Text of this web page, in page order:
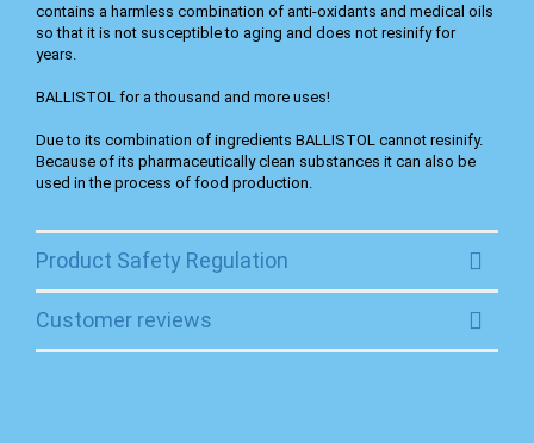
contains a harmless combination of anti-oxidants and medical oils
so that it is not susceptible to aging and does not resinify for
years.
BALLISTOL for a thousand and more uses!
Due to its combination of ingredients BALLISTOL cannot resinify.
Because of its pharmaceutically clean substances it can also be
used in the process of food production.
Product Safety Regulation
Customer reviews